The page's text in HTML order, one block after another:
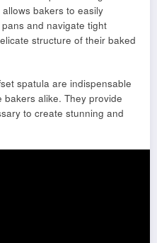
bakers to easily
and navigate tight
structure of their baked
spatula are indispensable
alike. They provide
to create stunning and